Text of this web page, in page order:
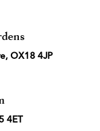
OX18 4JP
4ET